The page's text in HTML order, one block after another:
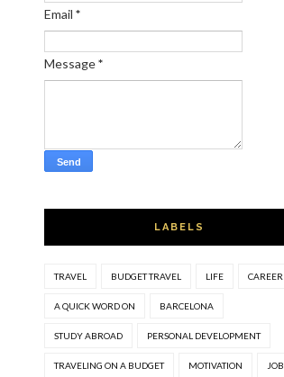
Email *
Message*
LABELS
TRAVEL BUDGET TRAVEL LIFE CAREER
A QUICK WORD ON BARCELONA
STUDY ABROAD PERSONAL DEVELOPMENT
TRAVELING ON A BUDGET MOTIVATION JOB